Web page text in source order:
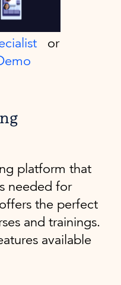
or
platform that
needed for
the perfect
and trainings.
available